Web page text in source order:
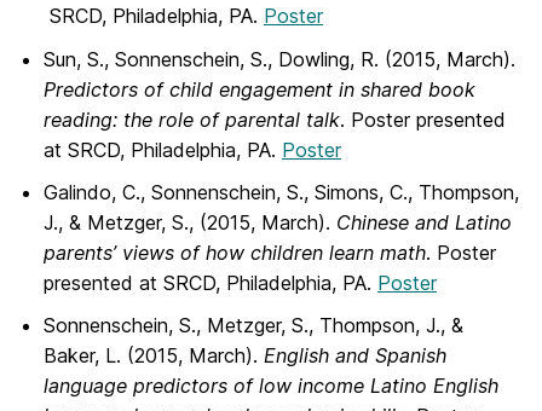
SRCD, Philadelphia, PA. Poster
Sun, S., Sonnenschein, S., Dowling, R. (2015, March).
Predictors of child engagement in shared book
reading: the role of parental talk. Poster presented
at SRCD, Philadelphia, PA. Poster
Galindo, C., Sonnenschein, S., Simons, C., Thompson,
J., & Metzger, S., (2015, March). Chinese and Latino
parents’ views of how children learn math. Poster
presented at SRCD, Philadelphia, PA. Poster
Sonnenschein, S., Metzger, S., Thompson, J., &
Baker, L. (2015, March). English and Spanish
language predictors of low income Latino English